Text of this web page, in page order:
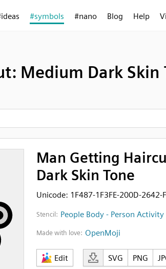
#symbols #nano Blog Help
Medium Dark Skin
Man Getting
Dark Skin Tone
Unicode: 1F487-1F3FE-200D-2642-
Stencil: People Body - Person Activity
Made with love: OpenMoji
Edit SVG PNG